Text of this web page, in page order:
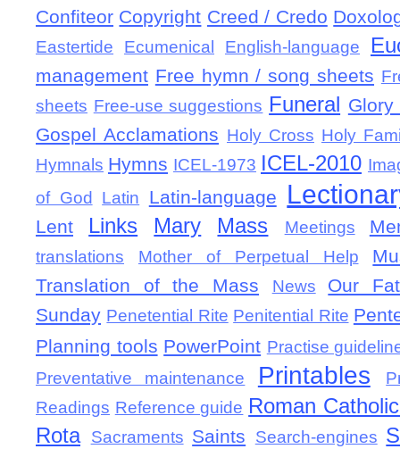
Confiteor Copyright Creed / Credo
Eastertide Ecumenical English-language
management Free hymn / song sheets
sheets Free-use suggestions Funeral
Gospel Acclamations Holy Cross Holy
Hymnals Hymns ICEL-1973 ICEL-2010
of God
Latin Latin-language
Lent Links Mary Mass Meetings
translations Mother of Perpetual Help
Translation of the Mass
News
Our
Sunday Penetential Rite Penitential Rite
Planning tools PowerPoint Practise
Preventative maintenance
Printables
Readings Reference guide Roman
Rota
Sacraments Saints Search-engines